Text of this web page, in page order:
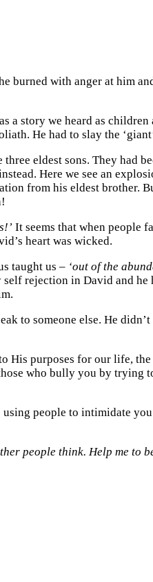
burned with anger at him
a story we heard as
He had to slay the
eldest sons. They had
Here we see an
from his eldest brother.
It seems that when people
heart was wicked.
taught us – ‘out of the
rejection in David and
to someone else. He
His purposes for our life,
who bully you by trying
people to intimidate
people think. Help me to